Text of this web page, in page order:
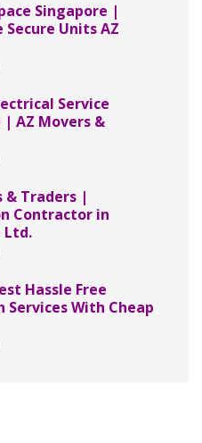
Singapore |
Units AZ
Service
| AZ Movers &
& Traders |
Contractor in
Ltd.
Hassle Free
Services With Cheap